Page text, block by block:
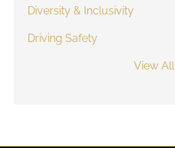
Diversity & Inclusivity
Driving Safety
View All